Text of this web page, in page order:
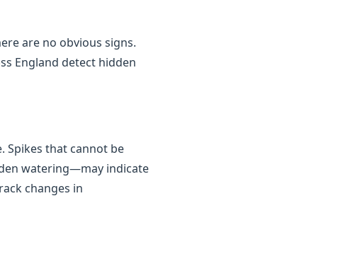
are no obvious signs.
England detect hidden
Spikes that cannot be
watering—may indicate
changes in